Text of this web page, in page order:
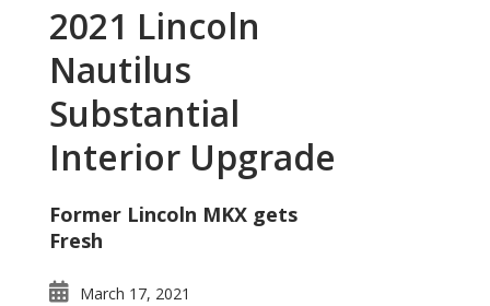
2021 Lincoln
Nautilus
Substantial
Interior Upgrade
Former Lincoln MKX gets
Fresh
March 17, 2021